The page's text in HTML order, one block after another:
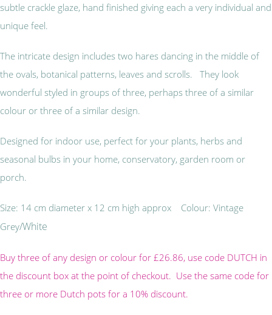
subtle crackle glaze, hand finished giving each a very individual and
unique feel.
The intricate design includes two hares dancing in the middle of
the ovals, botanical patterns, leaves and scrolls. They look
wonderful styled in groups of three, perhaps three of a similar
colour or three of a similar design.
Designed for indoor use, perfect for your plants, herbs and
seasonal bulbs in your home, conservatory, garden room or
porch.
Size: 14 cm diameter x 12 cm high approx Colour: Vintage
Grey/White
Buy three of any design or colour for £26.86, use code DUTCH in
the discount box at the point of checkout. Use the same code for
three or more Dutch pots for a 10% discount.